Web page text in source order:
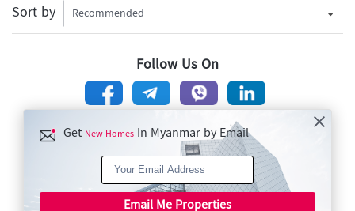
Sort by Recommended
Follow Us On
Get New Homes In Myanmar by Email
Email Me Properties